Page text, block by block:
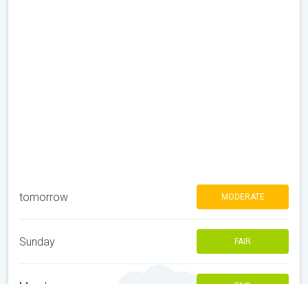
tomorrow MODERATE
Sunday FAIR